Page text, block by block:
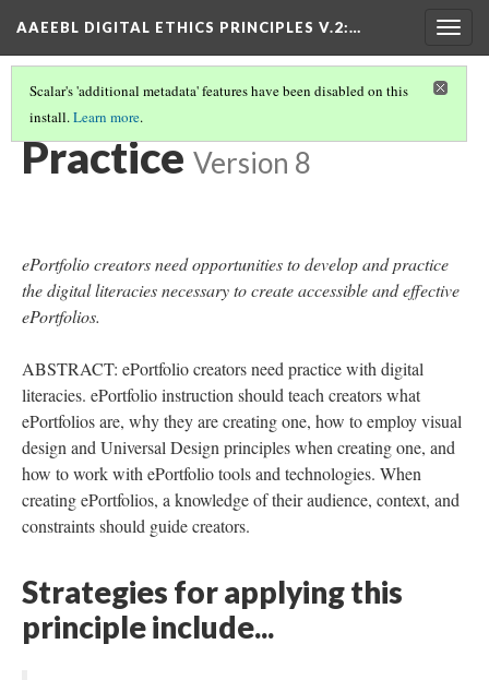
AAEEBL DIGITAL ETHICS PRINCIPLES V.2:…
Scalar's 'additional metadata' features have been disabled on this
install.Learn more.
PRINCIPLE SUMMARIES AND TABLE OF CONTENTS
Practice Version 8
ePortfolio creators need opportunities to develop and practice
the digital literacies necessary to create accessible and effective
ePortfolios.
ABSTRACT: ePortfolio creators need practice with digital
literacies. ePortfolio instruction should teach creators what
ePortfolios are, why they are creating one, how to employ visual
design and Universal Design principles when creating one, and
how to work with ePortfolio tools and technologies. When
creating ePortfolios, a knowledge of their audience, context, and
constraints should guide creators.
Strategies for applying this
principle include...